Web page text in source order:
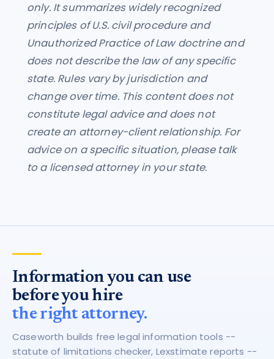
only. It summarizes widely recognized
principles of U.S. civil procedure and
Unauthorized Practice of Law doctrine and
does not describe the law of any specific
state. Rules vary by jurisdiction and
change over time. This content does not
constitute legal advice and does not
create an attorney-client relationship. For
advice on a specific situation, please talk
to a licensed attorney in your state.
Information you can use
before you hire
the right attorney.
Caseworth builds free legal information tools --
statute of limitations checker, Lexstimate reports --